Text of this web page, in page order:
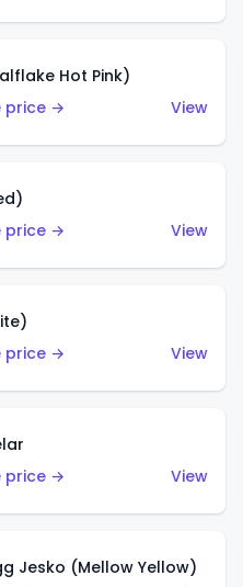
Hot Pink)
price →
View
price →
View
price →
View
price →
View
Jesko (Mellow Yellow)